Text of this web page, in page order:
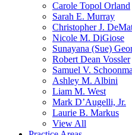
Carole Topol Orland
Sarah E. Murray
Christopher J.
Nicole M. DiGiose
Sunayana (Sue)
Robert Dean Vossler
Samuel V.
Ashley M. Albini
Liam M. West
Mark D’Augelli, Jr.
Laurie B. Markus
View All